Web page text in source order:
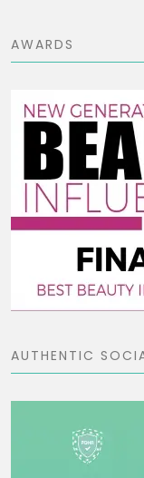
AWARDS
AUTHENTIC